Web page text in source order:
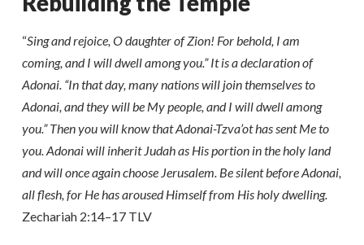
“Sing and rejoice, O daughter of Zion! For behold, I am
coming, and I will dwell among you.” It is a declaration of
Adonai. “In that day, many nations will join themselves to
Adonai, and they will be My people, and I will dwell among
you.” Then you will know that Adonai-Tzva’ot has sent Me to
you. Adonai will inherit Judah as His portion in the holy land
and will once again choose Jerusalem. Be silent before Adonai,
all flesh, for He has aroused Himself from His holy dwelling.
Zechariah 2:14–17 TLV